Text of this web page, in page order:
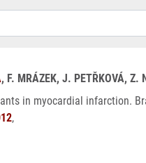
, F. MRÁZEK, J. PETŘKOVÁ, Z.
in myocardial infarction.
,